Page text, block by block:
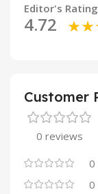
Editor's
4.72
Customer
0 reviews
0
0